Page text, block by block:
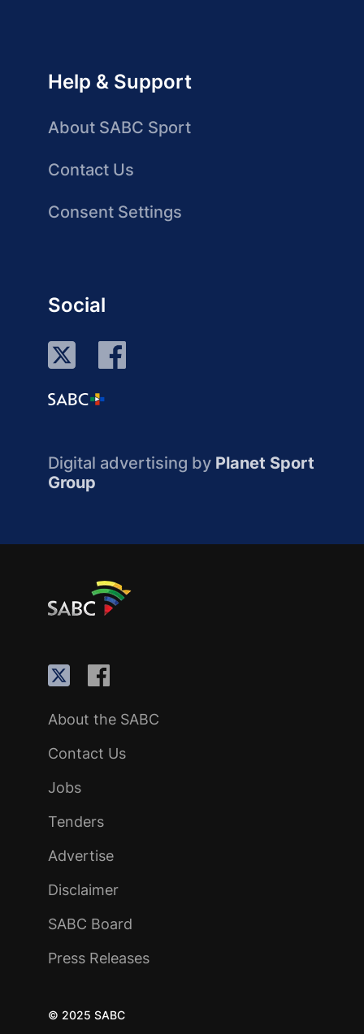
Help & Support
About SABC Sport
Contact Us
Consent Settings
Social
Digital advertising by Planet Sport
Group
About the SABC
Contact Us
Jobs
Tenders
Advertise
Disclaimer
SABC Board
Press Releases
© 2025 SABC